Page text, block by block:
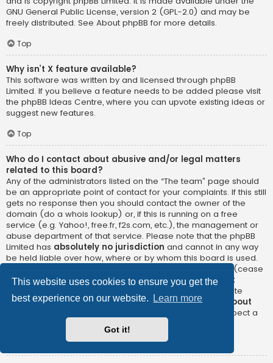
This website uses cookies to ensure you get the
best experience on our website.
Learn more
Got it!
GNU General Public License, version 2 (GPL-2.0) and may be
freely distributed. See About phpBB for more details.
Top
Why isn’t X feature available?
This software was written by and licensed through phpBB
Limited. If you believe a feature needs to be added please visit
the phpBB Ideas Centre, where you can upvote existing ideas or
suggest new features.
Top
Who do I contact about abusive and/or legal matters
related to this board?
Any of the administrators listed on the “The team” page should
be an appropriate point of contact for your complaints. If this still
gets no response then you should contact the owner of the
domain (do a whois lookup) or, if this is running on a free
service (e.g. Yahoo!, free.fr, f2s.com, etc.), the management or
abuse department of that service. Please note that the phpBB
Limited has absolutely no jurisdiction and cannot in any way
be held liable over how, where or by whom this board is used.
Do not contact the phpBB Limited in relation to any legal (cease
and desist, liable, defamatory comment, etc.) matter
not
to the phpBB.com website or the discrete
software of phpBB itself. If you do email phpBB Limited
about
use of this software then you should expect a
terse response or no response at all.